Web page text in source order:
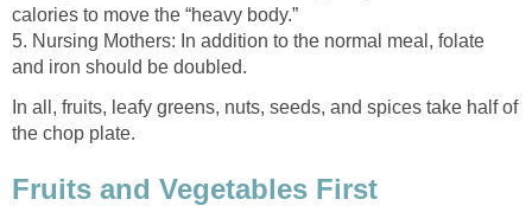
5. Nursing Mothers: In addition to the normal meal, folate
In all, fruits, leafy greens, nuts, seeds, and spices take half of